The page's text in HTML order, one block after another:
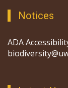
Notices
ADA